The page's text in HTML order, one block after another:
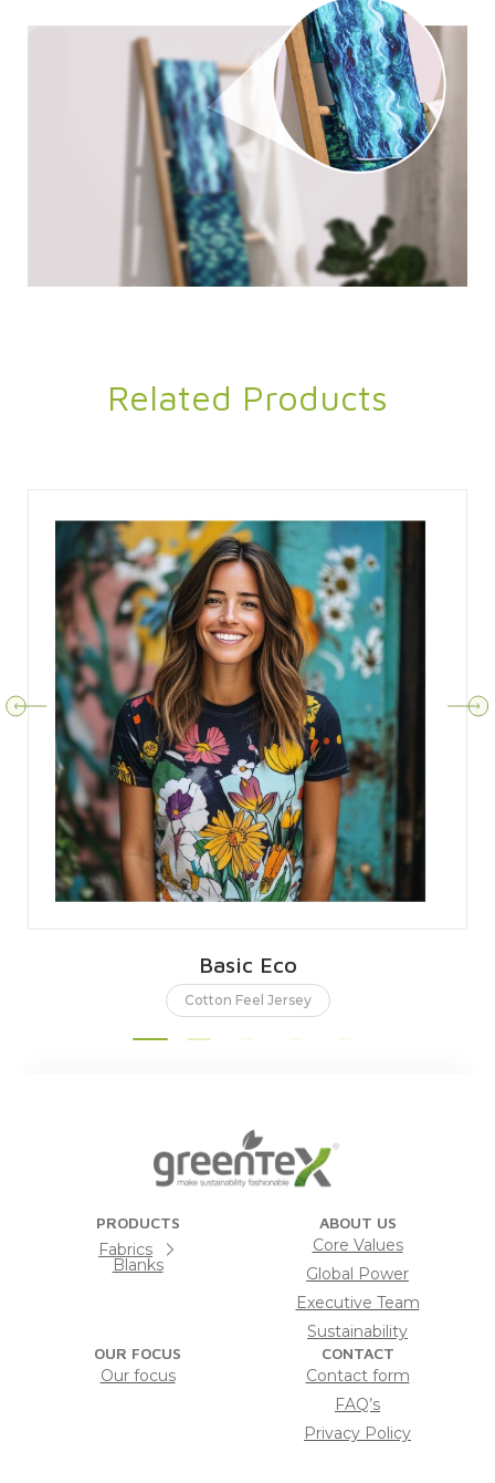
Related Products
Basic Eco
Cotton Feel Jersey
PRODUCTS
Fabrics
Blanks
ABOUT US
Core Values
Global Power
Executive Team
Sustainability
OUR FOCUS
Our focus
CONTACT
Contact form
FAQ’s
Privacy Policy